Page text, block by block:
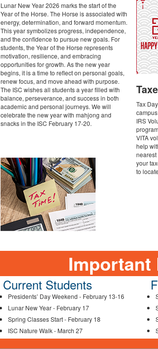
Lunar New Year 2026 marks the start of the
Year of the Horse. The Horse is associated with
energy, determination, and forward momentum.
This year symbolizes progress, independence,
and the confidence to pursue new goals. For
students, the Year of the Horse represents
motivation, resilience, and embracing
opportunities for growth. As the new year
begins, it is a time to reflect on personal goals,
renew focus, and move ahead with purpose.
The ISC wishes all students a year filled with
balance, perseverance, and success in both
academic and personal journeys. We will
celebrate the new year with mahjong and
snacks in the ISC February 17-20.
Tax
IRS
VITA
help
nearest
your
to
Important
Current Students
Presidents’ Day Weekend - February 13-16
Lunar New Year - February 17
Spring Classes Start - February 18
ISC Nature Walk - March 27